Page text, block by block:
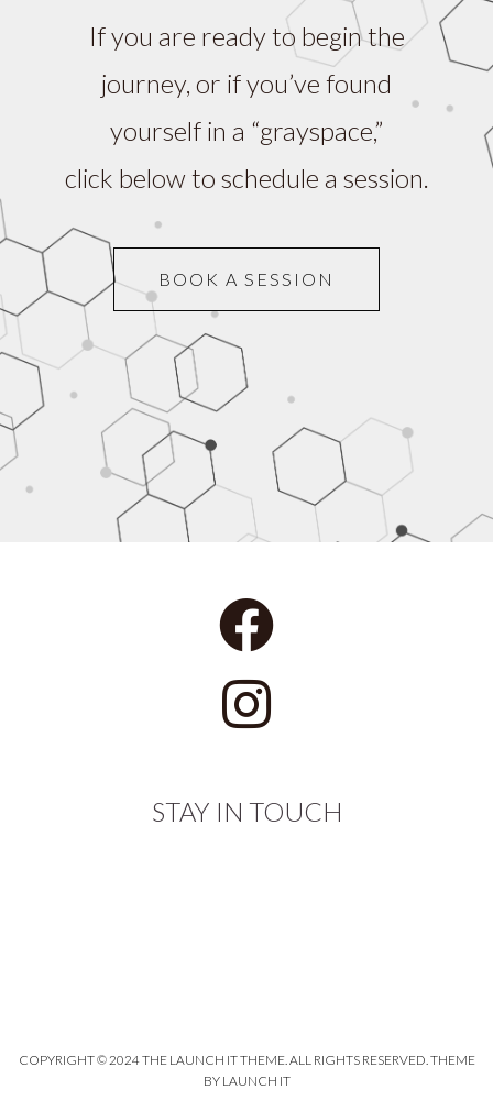
If you are ready to begin the
journey, or if you’ve found
yourself in a “grayspace,”
click below to schedule a session.
BOOK A SESSION
STAY IN TOUCH
COPYRIGHT © 2024 THE LAUNCH IT THEME. ALL RIGHTS RESERVED. THEME
BY LAUNCH IT